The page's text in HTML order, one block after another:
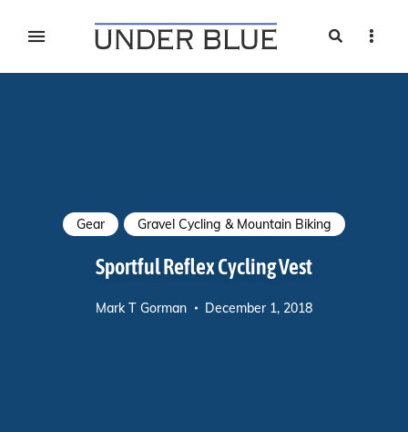
Search
Gear Gravel Cycling & Mountain Biking
Sportful Reflex Cycling Vest
Mark T Gorman December 1, 2018